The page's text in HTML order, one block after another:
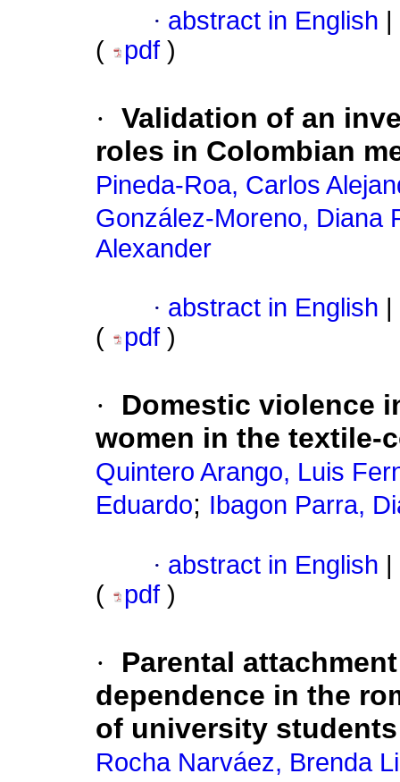
· abstract in English
(
pdf )
· Validation of an
roles in Colombian
Pineda-Roa, Carlos
González-Moreno, Diana
Alexander
· abstract in English
(
pdf )
·
Domestic violence
women in the textile-
Quintero Arango, Luis
Eduardo; Ibagon Parra,
· abstract in English
(
pdf )
·
Parental
dependence in the
of university
Rocha Narváez, Brenda